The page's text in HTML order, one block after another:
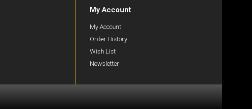
My Account
My Account
Order History
Wish List
Newsletter